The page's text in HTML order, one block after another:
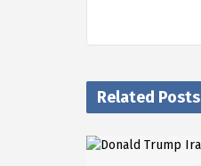
Related Posts